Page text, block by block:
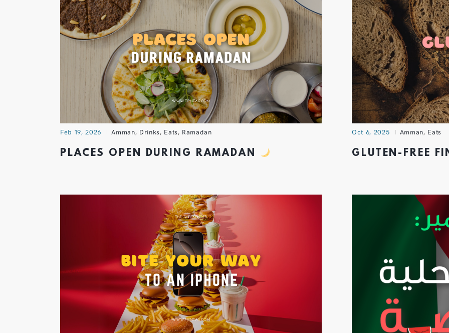
Feb 19, 2026 Amman, Drinks, Eats, Ramadan
PLACES OPEN DURING RAMADAN
Oct 6, 2025 Amman, Eats
GLUTEN-FREE